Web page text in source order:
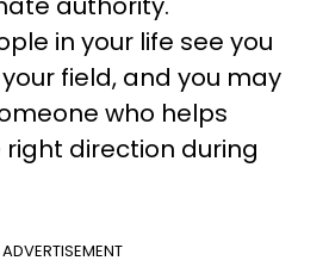
in your life see you
field, and you may
who helps
direction during
ADVERTISEMENT